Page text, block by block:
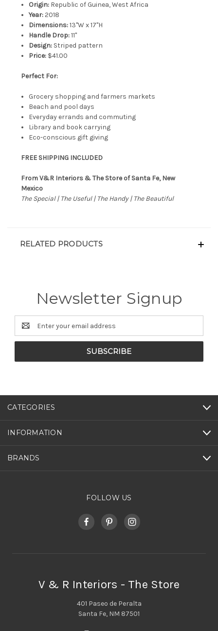
Origin: Republic of Guinea, West Africa
Year:2018
Dimensions:13"W x 17"H
Handle Drop:11"
Design: Striped pattern
Price: $41.00
Perfect For:
Grocery shopping and farmers markets
Beach and pool days
Everyday errands and commuting
Library and book carrying
Eco-conscious gift giving
FREE SHIPPING INCLUDED
From V&R Interiors & The Store of Santa Fe, New
Mexico
The Special | The Useful | The Handy | The Beautiful
RELATED PRODUCTS
Newsletter Signup
Email
Address
CATEGORIES
INFORMATION
BRANDS
FOLLOW US
V & R Interiors - The Store
401 Paseo de Peralta
Santa Fe, NM 87501